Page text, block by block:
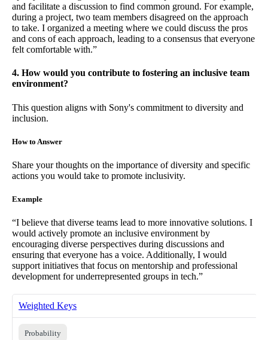
and facilitate a discussion to find common ground. For example,
during a project, two team members disagreed on the approach
to take. I organized a meeting where we could discuss the pros
and cons of each approach, leading to a consensus that everyone
felt comfortable with.”
4. How would you contribute to fostering an inclusive team
environment?
This question aligns with Sony's commitment to diversity and
inclusion.
How to Answer
Share your thoughts on the importance of diversity and specific
actions you would take to promote inclusivity.
Example
“I believe that diverse teams lead to more innovative solutions. I
would actively promote an inclusive environment by
encouraging diverse perspectives during discussions and
ensuring that everyone has a voice. Additionally, I would
support initiatives that focus on mentorship and professional
development for underrepresented groups in tech.”
Weighted Keys
Probability